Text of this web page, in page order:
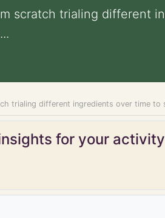
scratch trialing different
trialing different ingredients over time
for your activity